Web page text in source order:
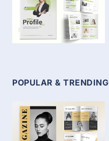
POPULAR & TRENDING